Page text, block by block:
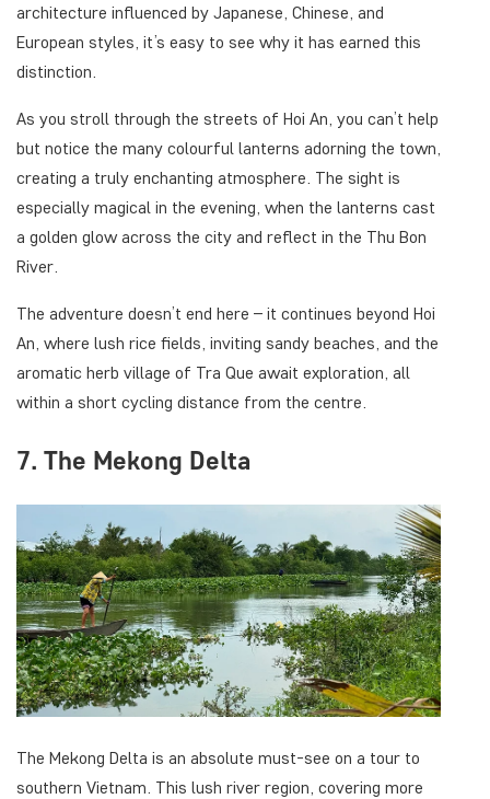
architecture influenced by Japanese, Chinese, and
European styles, it’s easy to see why it has earned this
distinction.
As you stroll through the streets of Hoi An, you can’t help
but notice the many colourful lanterns adorning the town,
creating a truly enchanting atmosphere. The sight is
especially magical in the evening, when the lanterns cast
a golden glow across the city and reflect in the Thu Bon
River.
The adventure doesn’t end here – it continues beyond Hoi
An, where lush rice fields, inviting sandy beaches, and the
aromatic herb village of Tra Que await exploration, all
within a short cycling distance from the centre.
7. The Mekong Delta
The Mekong Delta is an absolute must-see on a tour to
southern Vietnam. This lush river region, covering more